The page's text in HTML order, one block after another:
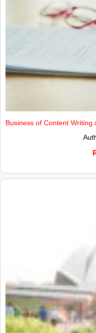
Business of Content Writing